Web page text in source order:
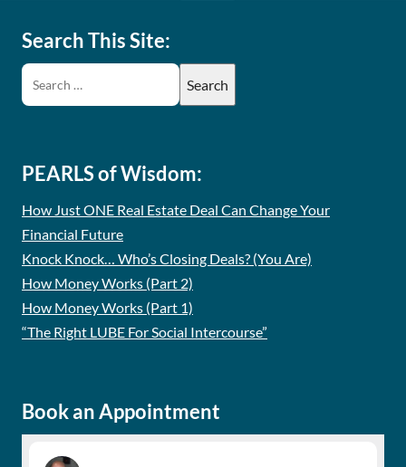
Search This Site:
PEARLS of Wisdom:
How Just ONE Real Estate Deal Can Change Your
Financial Future
Knock Knock… Who’s Closing Deals? (You Are)
How Money Works (Part 2)
How Money Works (Part 1)
“The Right LUBE For Social Intercourse”
Book an Appointment